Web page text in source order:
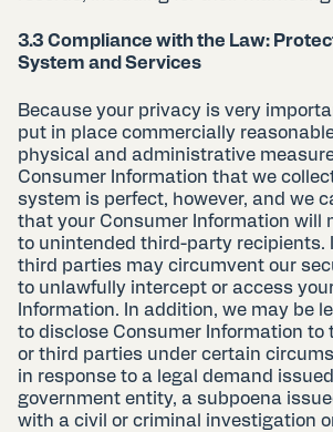
3.3 Compliance with the Law:
System and Services
Because your privacy is very
put in place commercially
physical and administrative
Consumer Information that we
system is perfect, however, and we
that your Consumer Information will
to unintended third-party recipients.
third parties may circumvent our
to unlawfully intercept or access
Information. In addition, we may be
to disclose Consumer Information to
or third parties under certain
in response to a legal demand
government entity, a subpoena
with a civil or criminal investigation